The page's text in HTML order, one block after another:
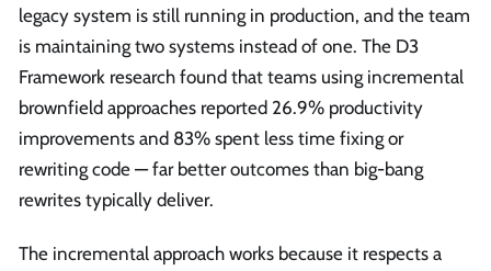
legacy system is still running in production, and the team
is maintaining two systems instead of one. The D3
Framework research found that teams using incremental
brownfield approaches reported 26.9% productivity
improvements and 83% spent less time fixing or
rewriting code — far better outcomes than big-bang
rewrites typically deliver.
The incremental approach works because it respects a